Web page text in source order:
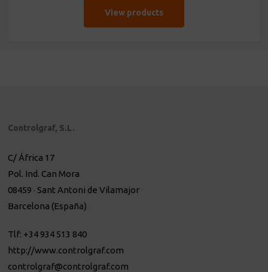
View products
Controlgraf, S.L.
C/ África 17
Pol. Ind. Can Mora
08459 · Sant Antoni de Vilamajor
Barcelona (España)
Tlf: +34 934 513 840
http://www.controlgraf.com
controlgraf@controlgraf.com